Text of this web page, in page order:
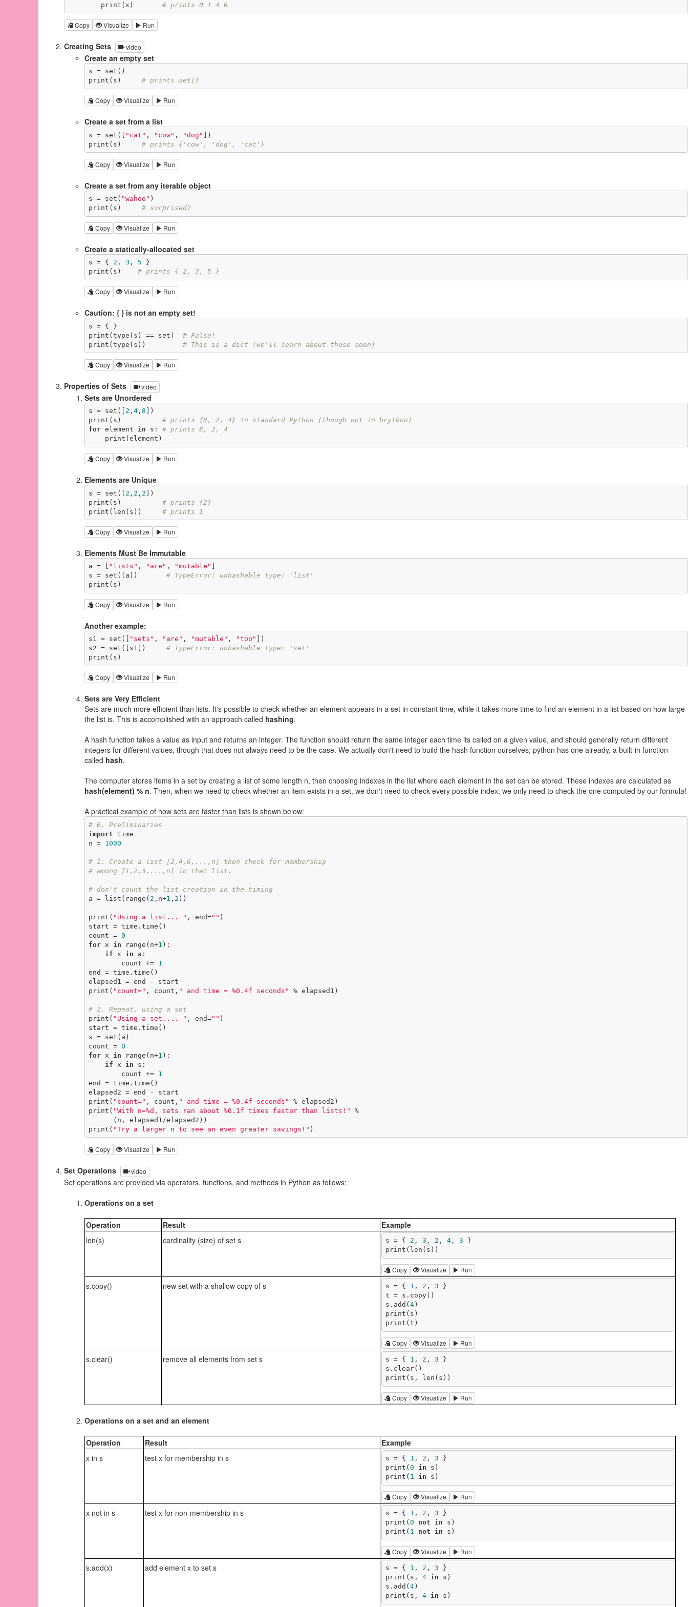
        print(x)
# prints 0 1 4 6
Copy Visualize Run
Creating Sets video
Create an empty set
s = set()
print(s) # prints set()
Copy Visualize Run
Create a set from a list
s = set([ "cat" , "cow" , "dog" ])
print(s) # prints {'cow', 'dog', 'cat'}
Copy Visualize Run
Create a set from any iterable object
s = set( "wahoo" )
print(s) # surprised?
Copy Visualize Run
Create a statically-allocated set
s = { 2 , 3 , 5 }
print(s) # prints { 2, 3, 5 }
Copy Visualize Run
Caution: { } is not an empty set!
s = { }
print(type(s) == set) # False!
print(type(s)) # This is a dict (we'll learn about those soon)
Copy Visualize Run
Properties of Sets video
Sets are Unordered
s = set([ 2 , 4, 8 ])
print(s) # prints {8, 2, 4} in standard Python (though not in brython)
for element in s: # prints 8, 2, 4
    print(element)
Copy Visualize Run
Elements are Unique
s = set([ 2 , 2 , 2 ])
print(s) # prints {2}
print(len(s)) # prints 1
Copy Visualize Run
Elements Must Be Immutable
a = [ "lists" , "are" , "mutable"
s = set([a]) # TypeError: unhashable type: 'list'
print(s)
Copy Visualize Run
Another example:
s1 = set([ "sets" , "are" , "mutable" , "too" ])
s2 = set([s1]) # TypeError: unhashable type: 'set'
print(s)
Copy Visualize Run
Sets are Very Efficient
Sets are much more efficient than lists. It's possible to check whether an element appears in a set in constant time, while it takes more time to find an element in a list based on how large
the list is. This is accomplished with an approach called hashing.
A hash function takes a value as input and returns an integer. The function should return the same integer each time its called on a given value, and should generally return different
integers for different values, though that does not always need to be the case. We actually don't need to build the hash function ourselves; python has one already, a built-in function
called hash.
The computer stores items in a set by creating a list of some length n, then choosing indexes in the list where each element in the set can be stored. These indexes are calculated as
hash(element) % n. Then, when we need to check whether an item exists in a set, we don't need to check every possible index; we only need to check the one computed by our formula!
A practical example of how sets are faster than lists is shown below:
# 0. Preliminaries
import time
n = 1000
# 1. Create a list [2,4,6,...,n] then check for membership
# among [1,2,3,...,n] in that list.
# don't count the list creation in the timing
a = list(range( 2 ,n+1 , 2 ))
print( "Using a list... " , end="" )
start = time.time()
count = 0
for x in range(n+1 ):
if x in a:
        count +=
1
end = time.time()
elapsed1 = end - start
print( "count=" , count, " and time = %0.4f seconds" % elapsed1)
# 2. Repeat, using a set
print( "Using a set.... " , end="" )
start = time.time()
s = set(a)
count = 0
for x in range(n+1 ):
if x in s:
        count +=
1
end = time.time()
elapsed2 = end - start
print( "count=" , count, " and time = %0.4f seconds" % elapsed2)
print( "With n=%d, sets ran about %0.1f times faster than lists!" %
print( "Try a larger n to see an even greater savings!" )
Copy Visualize Run
Set Operations video
Set operations are provided via operators, functions, and methods in Python as follows:
Operations on a set
Operation Result
Example
len(s)
cardinality (size) of set s s = { 2 , 3 , 2 , 4, 3 }
print(len(s))
Copy Visualize Run
s.copy() new set with a shallow copy of s s = { 1 , 2 , 3 }
t = s.copy()
s.add( 4)
print(s)
print(t)
Copy Visualize Run
s.clear() remove all elements from set s s = { 1 , 2 , 3 }
s.clear()
print(s, len(s))
Copy Visualize Run
Operations on a set and an element
Operation Result
Example
x in s
test x for membership in s s = { 1 , 2 , 3 }
print( 0 in s)
print( 1 in s)
Copy Visualize Run
x not in s test x for non-membership in s s = { 1 , 2 , 3 }
print( 0 not in s)
print( 1 not in s)
Copy Visualize Run
s.add(x) add element x to set s s = { 1 , 2 , 3 }
print(s, 4 in s)
s.add( 4)
print(s, 4 in s)